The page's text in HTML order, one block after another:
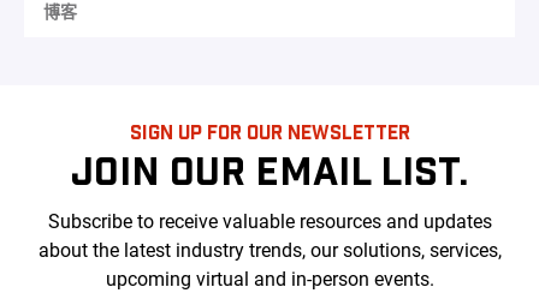
博客
SIGN UP FOR OUR NEWSLETTER
JOIN OUR EMAIL LIST.
Subscribe to receive valuable resources and updates
about the latest industry trends, our solutions, services,
upcoming virtual and in-person events.